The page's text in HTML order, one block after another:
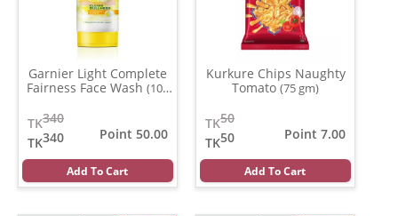
Garnier Light Complete
Fairness Face Wash (100
340
TK
340
TK
Point 50.00
Add To Cart
Kurkure Chips Naughty
Tomato (75 gm)
50
TK
50
TK
Point 7.00
Add To Cart